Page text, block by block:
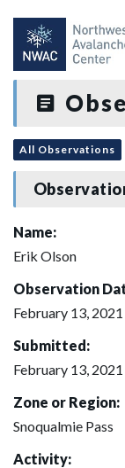
All Observations
Name:
Erik Olson
Observation
February 13, 2021
Submitted:
February 13, 2021
Zone or Region:
Snoqualmie Pass
Activity: